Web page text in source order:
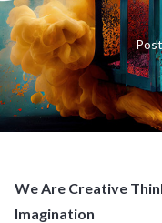
We Are Creative
Imagination